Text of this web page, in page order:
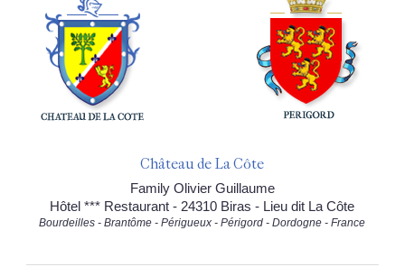
Château de La Côte
Family Olivier Guillaume
Hôtel *** Restaurant - 24310 Biras - Lieu dit La Côte
Bourdeilles - Brantôme - Périgueux - Périgord - Dordogne - France